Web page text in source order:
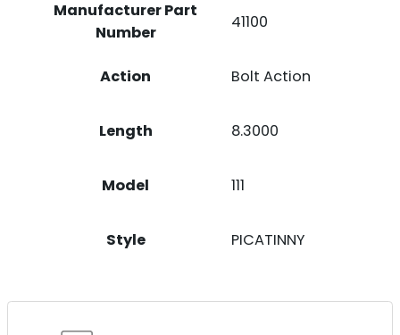
Manufacturer Part
Number
41100
Action Bolt Action
Length 8.3000
Model 111
Style PICATINNY